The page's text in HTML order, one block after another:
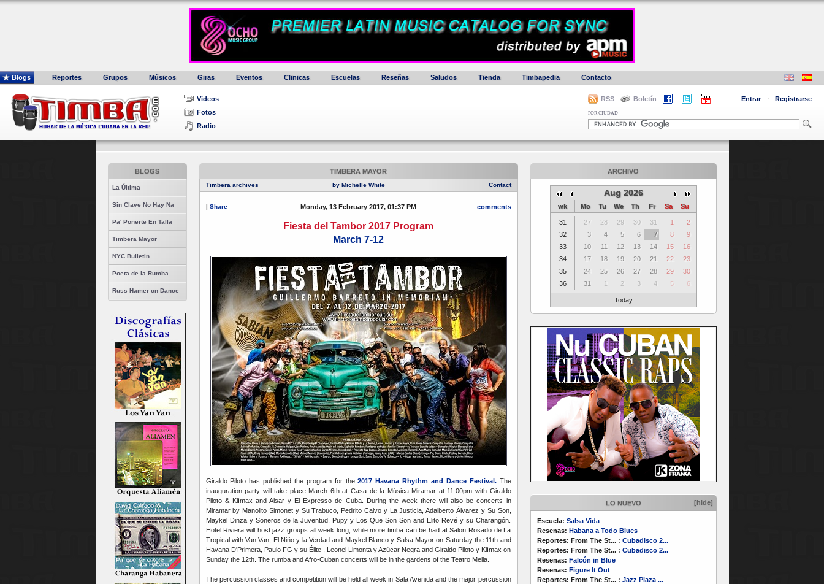
Blogs Reportes Grupos Músicos Giras Eventos Clinicas Escuelas Reseñas Saludos Tienda Timbapedia Contacto
Videos
Fotos
Radio
RSS Boletín Entrar · Registrarse
POR CIUDAD
BLOGS
La Última
Sin Clave No Hay Na
Pa' Ponerte En Talla
Timbera Mayor
NYC Bulletin
Poeta de la Rumba
Russ Hamer on Dance
ARCHIVO
Aug 2026
wk Mo Tu We Th Fr Sa Su
31 27 28 29 30 31 1
2
32
3 4 5 6 7 8
9
33
10 11 12 13 14 15
16
34
17 18 19 20 21 22
23
35
24 25 26 27 28 29
30
36
31 1 2 3 4 5 6
Today
LO NUEVO [hide]
Escuela: Salsa Vida
Resenas: Habana a Todo Blues
Reportes: From The St... : Cubadisco 2...
Reportes: From The St... : Cubadisco 2...
Resenas: Falcón in Blue
Resenas: Figure It Out
Reportes: From The St... : Jazz Plaza ...
TIMBERA MAYOR
Timbera archives Contact
by Michelle White
| Share Monday, 13 February 2017, 01:37 PM comments
Fiesta del Tambor 2017 Program
March 7-12
Giraldo Piloto has published the program for the2017 Havana Rhythm and Dance Festival.The
inauguration party will take place March 6th at Casa de la Música Miramar at 11:00pm with Giraldo
Piloto & Klímax and Aisar y El Expresso de Cuba. During the week there will also be concerts in
Miramar by Manolito Simonet y Su Trabuco, Pedrito Calvo y La Justicia, Adalberto Álvarez y Su Son,
Maykel Dinza y Soneros de la Juventud, Pupy y Los Que Son Son and Elito Revé y su Charangón.
Hotel Riviera will host jazz groups all week long, while more timba can be had at Salon Rosado de La
Tropical with Van Van, El Niño y la Verdad and Maykel Blanco y Salsa Mayor on Saturday the 11th and
Havana D'Primera, Paulo FG y su Élite , Leonel Limonta y Azúcar Negra and Giraldo Piloto y Klímax on
Sunday the 12th. The rumba and Afro-Cuban concerts will be in the gardens of the Teatro Mella.
The percussion classes and competition will be held all week in Sala Avenida and the major percussion